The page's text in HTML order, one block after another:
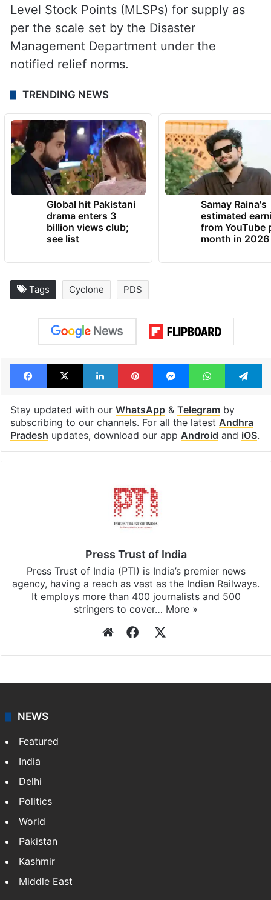
Level Stock Points (MLSPs) for supply as
per the scale set by the Disaster
Management Department under the
notified relief norms.
TRENDING NEWS
Global hit Pakistani
drama enters 3
billion views club;
see list
Samay Raina's
estimated
from YouTube
month in 2026
Tags Cyclone PDS
Facebook
X LinkedInPinterestMessengerWhatsApp
Stay updated with our WhatsApp& Telegramby
subscribing to our channels. For all the latest Andhra
Pradesh updates, download our app Android and iOS.
Press Trust of India
Press Trust of India (PTI) is India’s premier news
agency, having a reach as vast as the Indian Railways.
It employs more than 400 journalists and 500
stringers to cover… More »
WebsiteFacebook
NEWS
Featured
India
Delhi
Politics
World
Pakistan
Kashmir
Middle East